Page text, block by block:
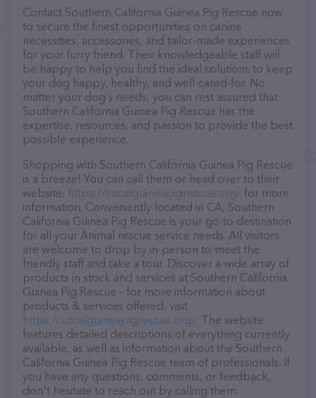
Contact Southern California Guinea Pig Rescue now
to secure the finest opportunities on canine
necessities, accessories, and tailor-made experiences
for your furry friend. Their knowledgeable staff will
be happy to help you find the ideal solutions to keep
your dog happy, healthy, and well-cared-for. No
matter your dog’s needs, you can rest assured that
Southern California Guinea Pig Rescue has the
expertise, resources, and passion to provide the best
possible experience.
Shopping with Southern California Guinea Pig Rescue
is a breeze! You can call them or head over to their
website, https://socalguineapigrescue.org/ for more
information. Conveniently located in CA, Southern
California Guinea Pig Rescue is your go-to destination
for all your Animal rescue service needs. All visitors
are welcome to drop by in-person to meet the
friendly staff and take a tour. Discover a wide array of
products in stock and services at Southern California
Guinea Pig Rescue – for more information about
products & services offered, visit
https://socalguineapigrescue.org/. The website
features detailed descriptions of everything currently
available, as well as information about the Southern
California Guinea Pig Rescue team of professionals. If
you have any questions, comments, or feedback,
don't hesitate to reach out by calling them.